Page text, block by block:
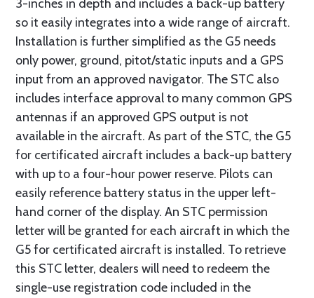
3-inches in depth and includes a back-up battery
so it easily integrates into a wide range of aircraft.
Installation is further simplified as the G5 needs
only power, ground, pitot/static inputs and a GPS
input from an approved navigator. The STC also
includes interface approval to many common GPS
antennas if an approved GPS output is not
available in the aircraft. As part of the STC, the G5
for certificated aircraft includes a back-up battery
with up to a four-hour power reserve. Pilots can
easily reference battery status in the upper left-
hand corner of the display. An STC permission
letter will be granted for each aircraft in which the
G5 for certificated aircraft is installed. To retrieve
this STC letter, dealers will need to redeem the
single-use registration code included in the